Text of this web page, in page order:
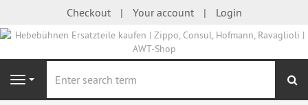
Checkout Your account Login
Navigation